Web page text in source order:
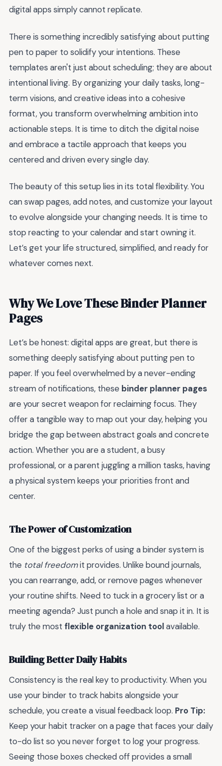
digital apps simply cannot replicate.
There is something incredibly satisfying about putting
pen to paper to solidify your intentions. These
templates aren't just about scheduling; they are about
intentional living. By organizing your daily tasks, long-
term visions, and creative ideas into a cohesive
format, you transform overwhelming ambition into
actionable steps. It is time to ditch the digital noise
and embrace a tactile approach that keeps you
centered and driven every single day.
The beauty of this setup lies in its total flexibility. You
can swap pages, add notes, and customize your layout
to evolve alongside your changing needs. It is time to
stop reacting to your calendar and start owning it.
Let’s get your life structured, simplified, and ready for
whatever comes next.
Why We Love These Binder Planner
Pages
Let’s be honest: digital apps are great, but there is
something deeply satisfying about putting pen to
paper. If you feel overwhelmed by a never-ending
stream of notifications, these binder planner pages
are your secret weapon for reclaiming focus. They
offer a tangible way to map out your day, helping you
bridge the gap between abstract goals and concrete
action. Whether you are a student, a busy
professional, or a parent juggling a million tasks, having
a physical system keeps your priorities front and
center.
The Power of Customization
One of the biggest perks of using a binder system is
the total freedomit provides. Unlike bound journals,
you can rearrange, add, or remove pages whenever
your routine shifts. Need to tuck in a grocery list or a
meeting agenda? Just punch a hole and snap it in. It is
truly the most flexible organization toolavailable.
Building Better Daily Habits
Consistency is the real key to productivity. When you
use your binder to track habits alongside your
schedule, you create a visual feedback loop. Pro Tip:
Keep your habit tracker on a page that faces your daily
to-do list so you never forget to log your progress.
Seeing those boxes checked off provides a small